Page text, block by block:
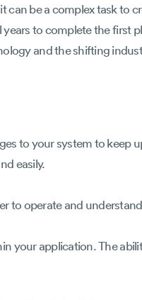
be a complex task to
to complete the first
and the shifting
to your system to keep
easily.
to operate and
your application. The